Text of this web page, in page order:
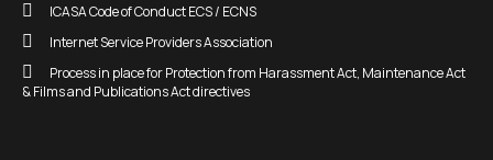
ICASA Code of Conduct ECS / ECNS
Internet Service Providers Association
Process in place for Protection from Harassment Act, Maintenance Act
& Films and Publications Act directives